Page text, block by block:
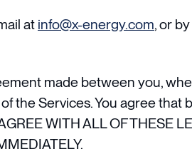
at info@x-energy.com, or
made between you,
the Services. You agree
WITH ALL OF THESE